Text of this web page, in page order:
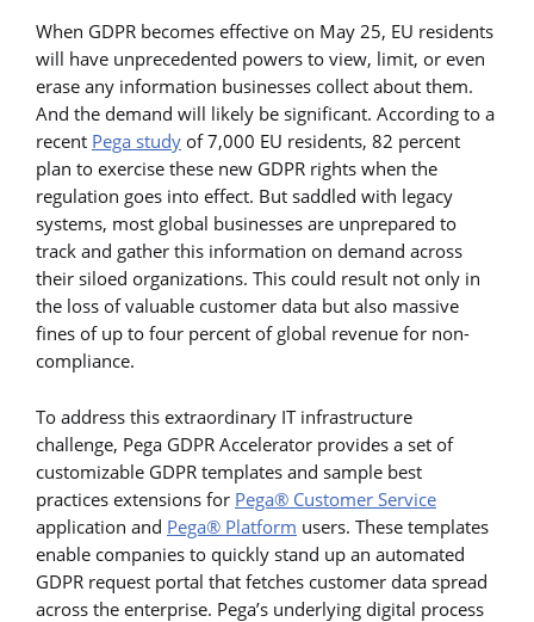
When GDPR becomes effective on May 25, EU residents
will have unprecedented powers to view, limit, or even
erase any information businesses collect about them.
And the demand will likely be significant. According to a
recent Pega study of 7,000 EU residents, 82 percent
plan to exercise these new GDPR rights when the
regulation goes into effect. But saddled with legacy
systems, most global businesses are unprepared to
track and gather this information on demand across
their siloed organizations. This could result not only in
the loss of valuable customer data but also massive
fines of up to four percent of global revenue for non-
compliance.
To address this extraordinary IT infrastructure
challenge, Pega GDPR Accelerator provides a set of
customizable GDPR templates and sample best
practices extensions for Pega® Customer Service
application and Pega® Platform users. These templates
enable companies to quickly stand up an automated
GDPR request portal that fetches customer data spread
across the enterprise. Pega’s underlying digital process